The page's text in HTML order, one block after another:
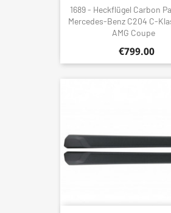
1689 - Heckflügel Carbon
Mercedes-Benz C204 C-
AMG Coupe
€799.00